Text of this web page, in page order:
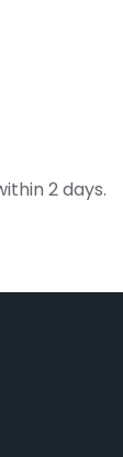
2 days.